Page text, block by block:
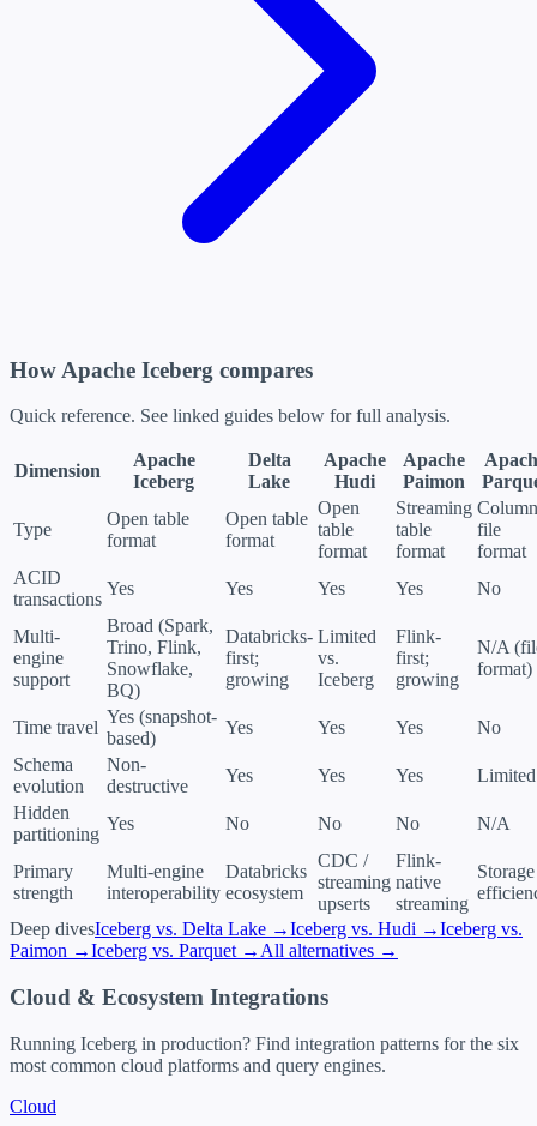
How Apache Iceberg compares
Quick reference. See linked guides below for full analysis.
Dimension
Apache
Iceberg
Delta
Lake
Apache
Hudi
Apache
Paimon
Type
Open table
format
Open table
format
Open
table
format
Streaming
table
format
file
format
ACID
transactions
Yes Yes Yes Yes No
Multi-
engine
support
Broad (Spark,
Trino, Flink,
Snowflake,
BQ)
Databricks-
first;
growing
Limited
vs.
Iceberg
Flink-
first;
growing
N/A
format)
Time travel
Yes (snapshot-
based)
Yes Yes Yes
No
Schema
evolution
Non-
destructive
Yes Yes Yes
Limited
Hidden
partitioning
Yes No No No N/A
Primary
strength
Multi-engine
interoperability
Databricks
ecosystem
CDC /
streaming
upserts
Flink-
native
streaming
Storage
Deep divesIceberg vs. Delta Lake →Iceberg vs. Hudi →Iceberg vs.
Paimon →Iceberg vs. Parquet → All alternatives →
Cloud & Ecosystem Integrations
Running Iceberg in production? Find integration patterns for the six
most common cloud platforms and query engines.
Cloud